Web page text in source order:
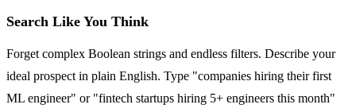
Search Like You Think
Forget complex Boolean strings and endless filters. Describe your
ideal prospect in plain English. Type "companies hiring their first
ML engineer" or "fintech startups hiring 5+ engineers this month"